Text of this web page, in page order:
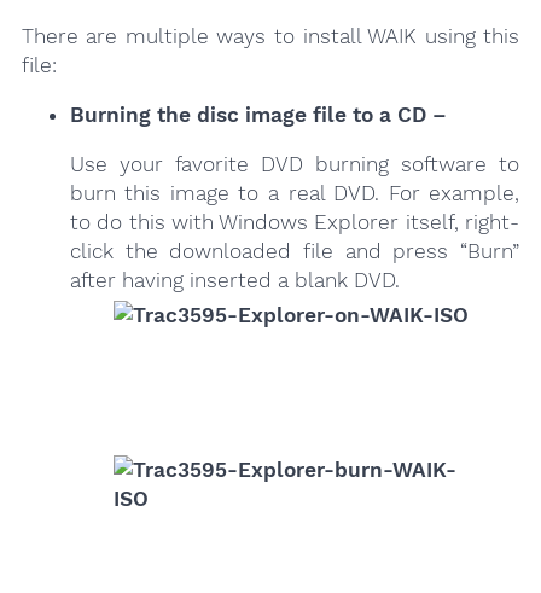
There are multiple ways to install WAIK using this
file:
Burning the disc image file to a CD –
Use your favorite DVD burning software to
burn this image to a real DVD. For example,
to do this with Windows Explorer itself, right-
click the downloaded file and press “Burn”
after having inserted a blank DVD.